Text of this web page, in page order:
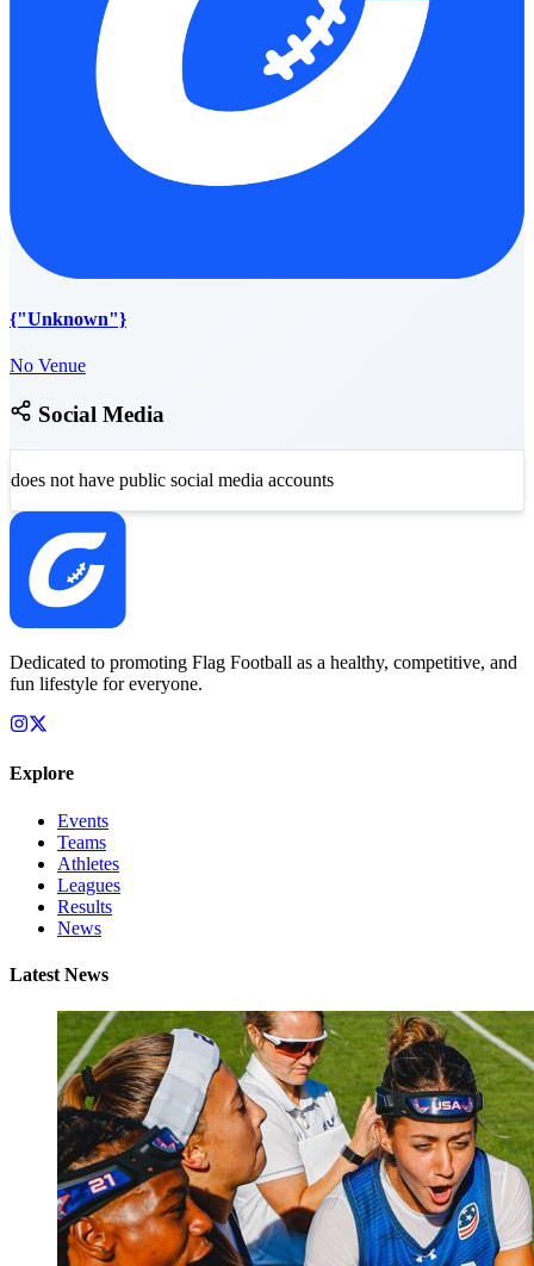
{"Unknown"}
No Venue
Social Media
does not have public social media accounts
Dedicated to promoting Flag Football as a healthy, competitive, and
fun lifestyle for everyone.
Explore
Events
Teams
Athletes
Leagues
Results
News
Latest News